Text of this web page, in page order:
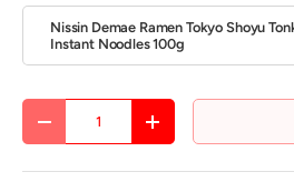
Nissin Demae Ramen Tokyo Shoyu
Instant Noodles 100g
DECREASE QUANTITYINCREASE QUANTITY